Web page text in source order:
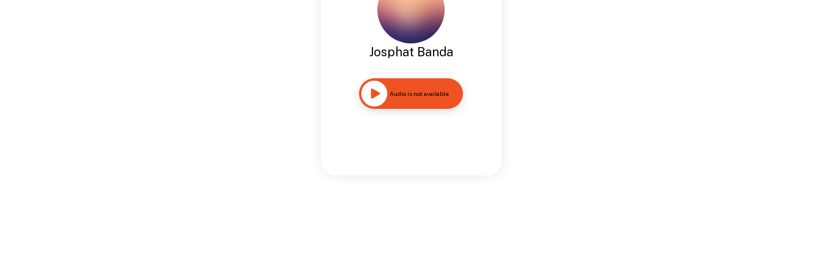
Josphat Banda
Audio is not available